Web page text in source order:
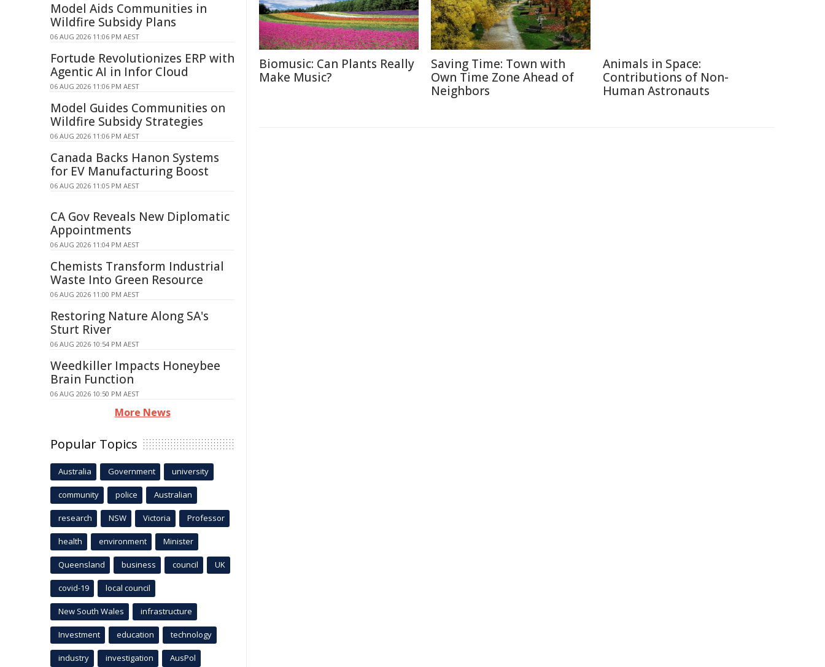
Biomusic: Can Plants Really
Make Music?
Saving Time: Town with
Own Time Zone Ahead of
Neighbors
Animals in Space:
Contributions of Non-
Human Astronauts
Model Aids Communities in
Wildfire Subsidy Plans
06 AUG 2026 11:06 PM AEST
Fortude Revolutionizes ERP with
Agentic AI in Infor Cloud
06 AUG 2026 11:06 PM AEST
Model Guides Communities on
Wildfire Subsidy Strategies
06 AUG 2026 11:06 PM AEST
Canada Backs Hanon Systems
for EV Manufacturing Boost
06 AUG 2026 11:05 PM AEST
CA Gov Reveals New Diplomatic
Appointments
06 AUG 2026 11:04 PM AEST
Chemists Transform Industrial
Waste Into Green Resource
06 AUG 2026 11:00 PM AEST
Restoring Nature Along SA's
Sturt River
06 AUG 2026 10:54 PM AEST
Weedkiller Impacts Honeybee
Brain Function
06 AUG 2026 10:50 PM AEST
More News
Popular Topics
Australia Government university
community police Australian
research NSW Victoria Professor
health environment Minister
Queensland business council UK
covid-19 local council
New South Wales infrastructure
Investment education technology
industry investigation AusPol